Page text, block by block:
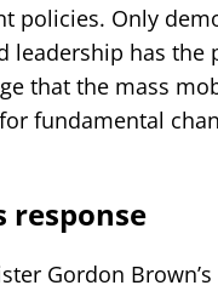
policies. Only
leadership has the
that the mass
fundamental
response
Gordon